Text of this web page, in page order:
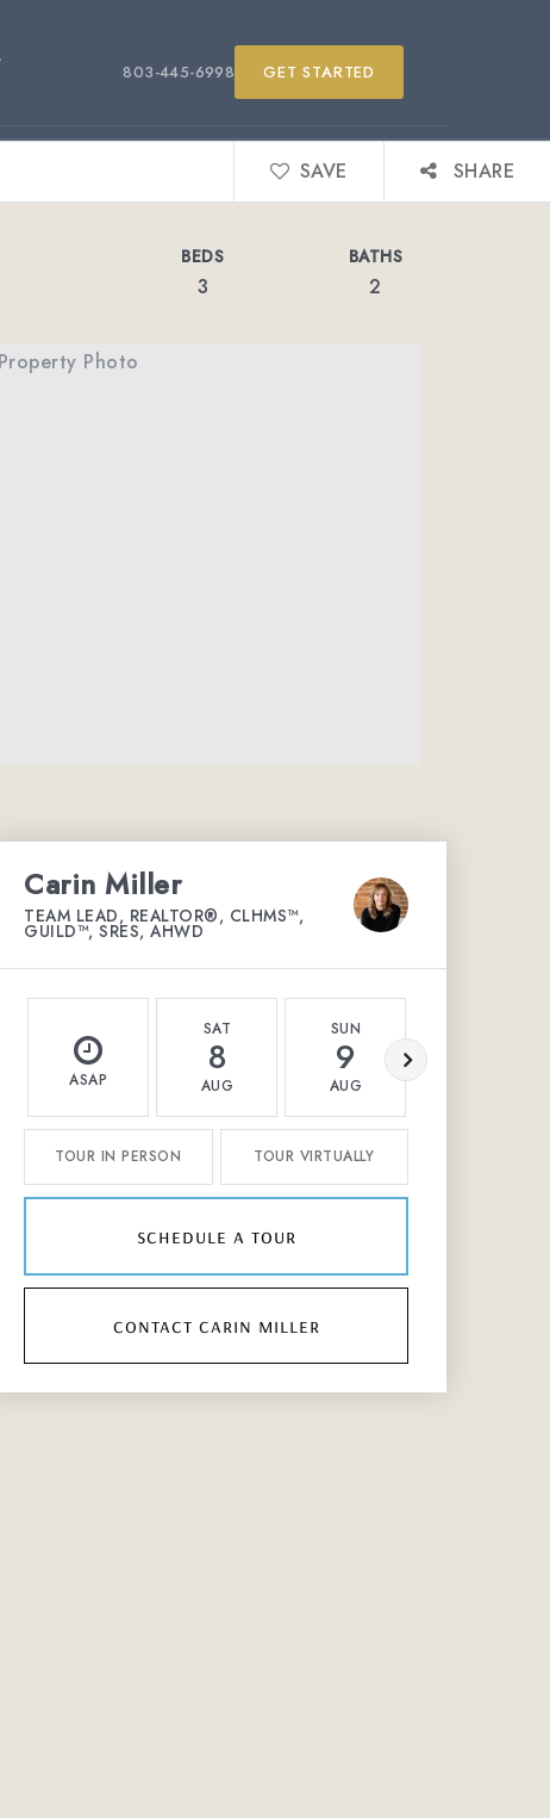
803-445-6998 GET STARTED
SAVE SHARE
BEDS
3
BATHS
2
Carin Miller
TEAM LEAD, REALTOR®, CLHMS™,
GUILD™, SRES, AHWD
ASAP
SAT
8
AUG
SUN
9
AUG
TOUR IN PERSON TOUR VIRTUALLY
schedule a tour
contact carin miller